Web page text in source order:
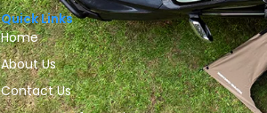
Quick Links
Home
About Us
Contact Us